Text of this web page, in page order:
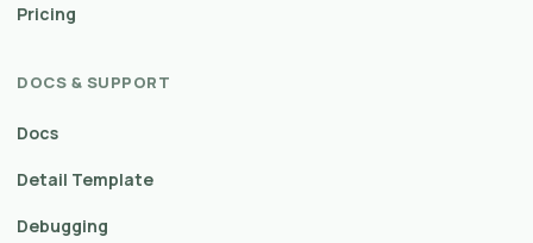
Pricing
DOCS & SUPPORT
Docs
Detail Template
Debugging